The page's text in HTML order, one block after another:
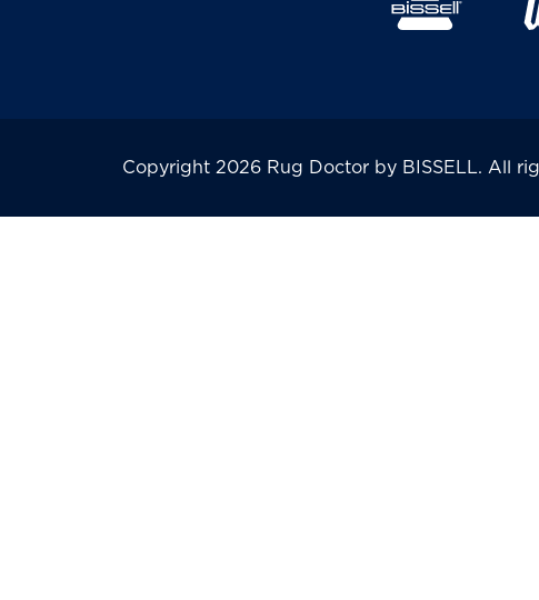
Copyright 2026 Rug Doctor by BISSELL. All